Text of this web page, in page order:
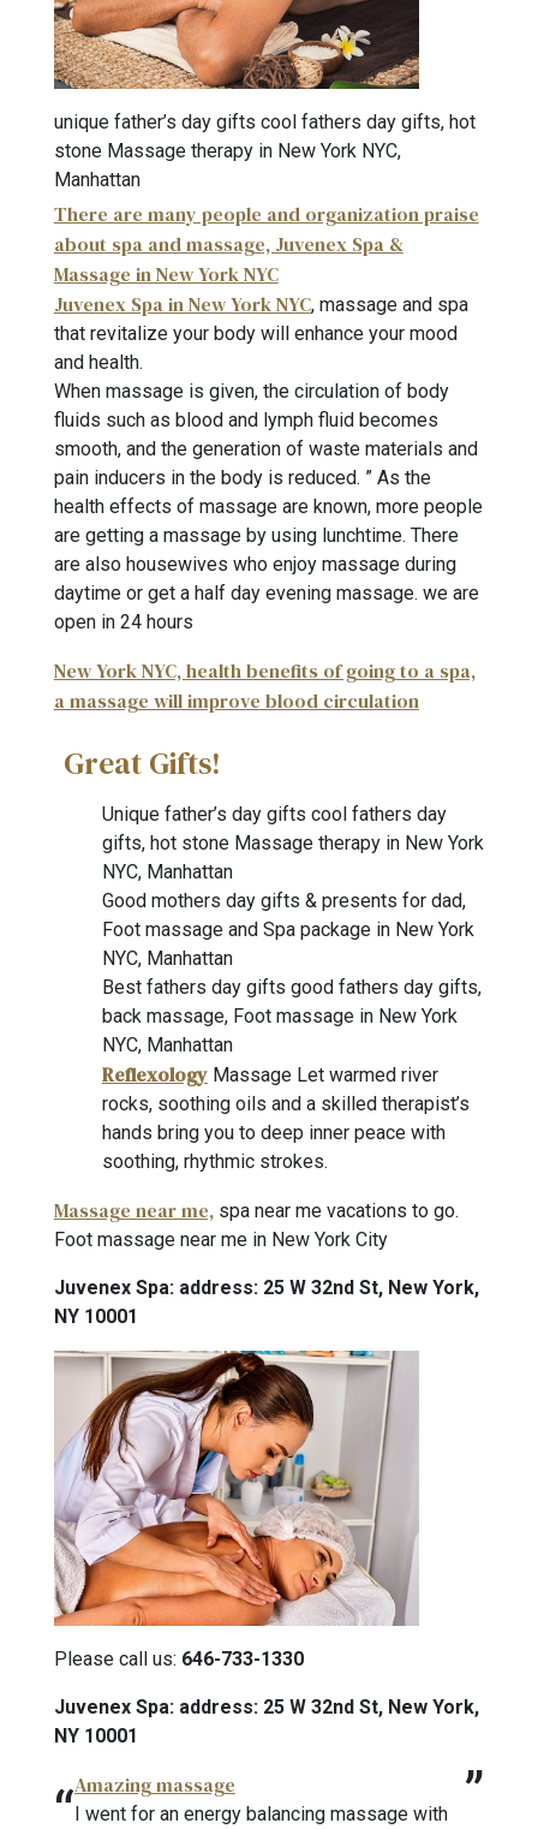
unique father’s day gifts cool fathers day gifts, hot
stone Massage therapy in New York NYC,
Manhattan
There are many people and organization praise
about spa and massage, Juvenex Spa &
Massage in New York NYC
Juvenex Spa in New York NYC, massage and spa
that revitalize your body will enhance your mood
and health.
When massage is given, the circulation of body
fluids such as blood and lymph fluid becomes
smooth, and the generation of waste materials and
pain inducers in the body is reduced. ” As the
health effects of massage are known, more people
are getting a massage by using lunchtime. There
are also housewives who enjoy massage during
daytime or get a half day evening massage. we are
open in 24 hours
New York NYC, health benefits of going to a spa,
a massage will improve blood circulation
Great Gifts!
Unique father’s day gifts cool fathers day
gifts, hot stone Massage therapy in New York
NYC, Manhattan
Good mothers day gifts & presents for dad,
Foot massage and Spa package in New York
NYC, Manhattan
Best fathers day gifts good fathers day gifts,
back massage, Foot massage in New York
NYC, Manhattan
ReflexologyMassage Let warmed river
rocks, soothing oils and a skilled therapist’s
hands bring you to deep inner peace with
soothing, rhythmic strokes.
Massage near me,spa near me vacations to go.
Foot massage near me in New York City
Juvenex Spa: address: 25 W 32nd St, New York,
NY 10001
Please call us: 646-733-1330
Juvenex Spa: address: 25 W 32nd St, New York,
NY 10001
Amazing massage
I went for an energy balancing massage with